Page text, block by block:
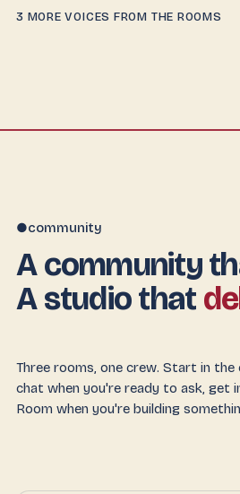
3 MORE VOICES FROM THE ROOMS
●community
A community
A studio that
Three rooms, one crew. Start in the
chat when you're ready to ask, get
Room when you're building